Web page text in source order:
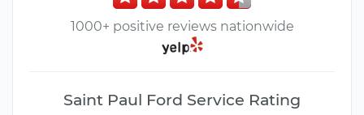
1000+ positive reviews nationwide
Saint Paul Ford Service Rating